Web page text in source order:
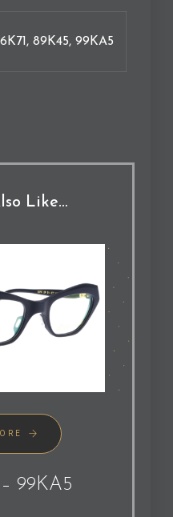
89K45, 99KA5
Like…
99KA5